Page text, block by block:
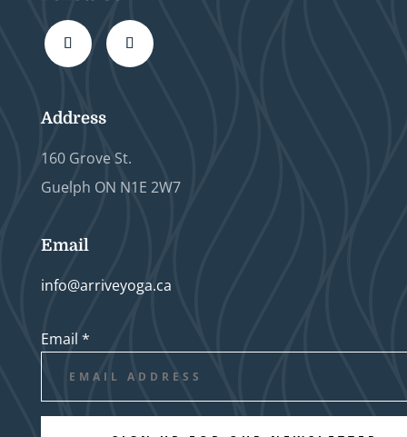
Address
160 Grove St.
Guelph ON N1E 2W7
Email
info@arriveyoga.ca
Email *